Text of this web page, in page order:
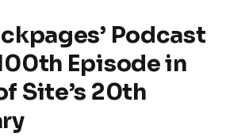
Podcast
Episode in
Site’s 20th